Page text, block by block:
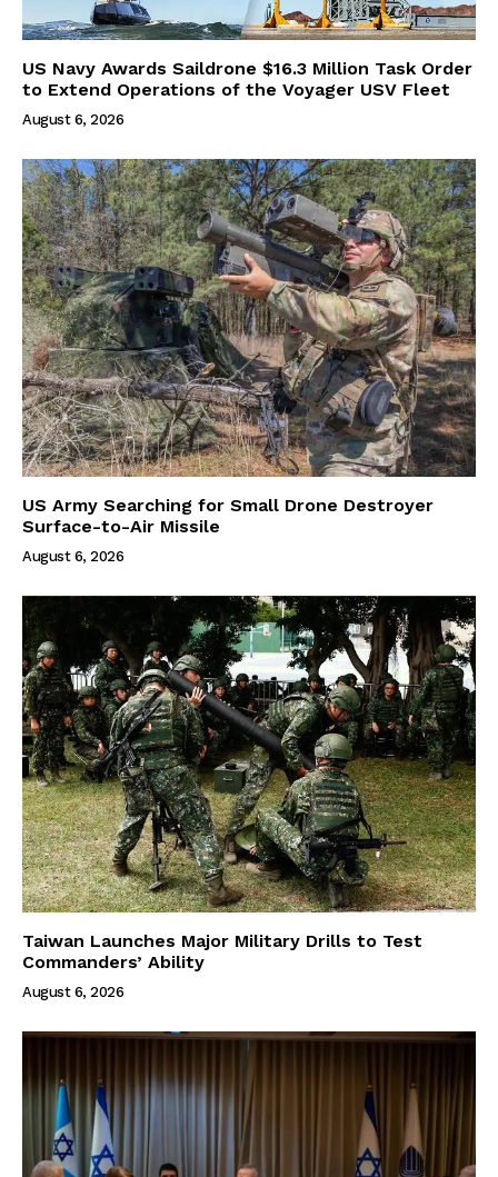
US Navy Awards Saildrone $16.3 Million Task Order
to Extend Operations of the Voyager USV Fleet
August 6, 2026
US Army Searching for Small Drone Destroyer
Surface-to-Air Missile
August 6, 2026
Taiwan Launches Major Military Drills to Test
Commanders’ Ability
August 6, 2026